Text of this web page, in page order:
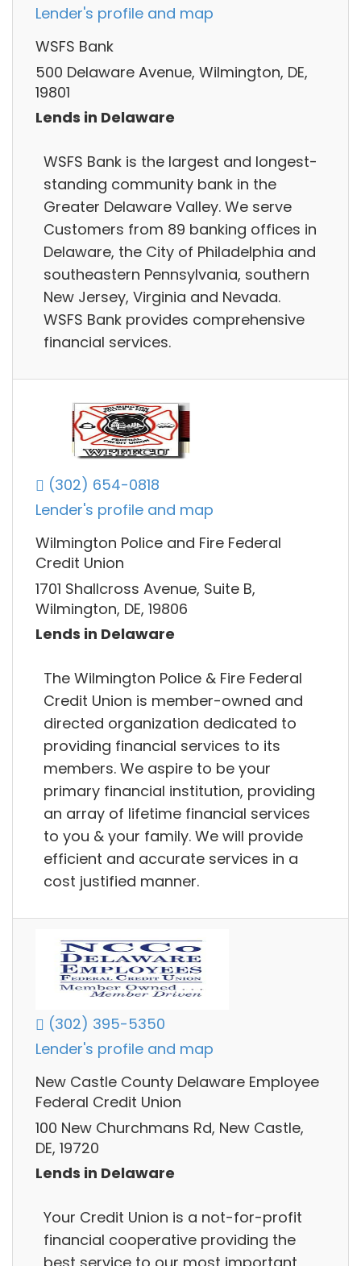
Lender's profile and map
WSFS Bank
500 Delaware Avenue, Wilmington, DE,
19801
Lends in Delaware
WSFS Bank is the largest and longest-
standing community bank in the
Greater Delaware Valley. We serve
Customers from 89 banking offices in
Delaware, the City of Philadelphia and
southeastern Pennsylvania, southern
New Jersey, Virginia and Nevada.
WSFS Bank provides comprehensive
financial services.
(302) 654-0818
Lender's profile and map
Wilmington Police and Fire Federal
Credit Union
1701 Shallcross Avenue, Suite B,
Wilmington, DE, 19806
Lends in Delaware
The Wilmington Police & Fire Federal
Credit Union is member-owned and
directed organization dedicated to
providing financial services to its
members. We aspire to be your
primary financial institution, providing
an array of lifetime financial services
to you & your family. We will provide
efficient and accurate services in a
cost justified manner.
(302) 395-5350
Lender's profile and map
New Castle County Delaware Employee
Federal Credit Union
100 New Churchmans Rd, New Castle,
DE, 19720
Lends in Delaware
Your Credit Union is a not-for-profit
financial cooperative providing the